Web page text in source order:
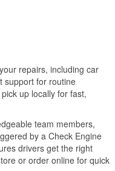
repairs, including car
support for routine
up locally for fast,
team members,
by a Check Engine
drivers get the right
or order online for quick